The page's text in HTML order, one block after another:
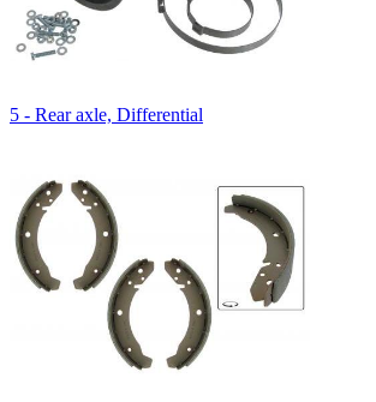
5 - Rear axle, Differential